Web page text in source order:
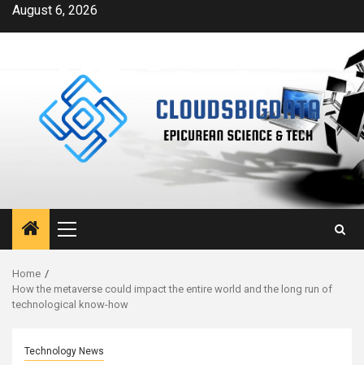
SkipAugust 6, 2026
Primary
Menu
Home
How the metaverse could impact the entire world and the long run of
technological know-how
Technology News